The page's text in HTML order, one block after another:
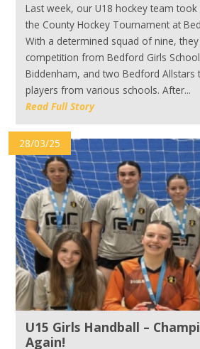
Last week, our U18 hockey team
the County Hockey Tournament at
With a determined squad of nine,
competition from Bedford Girls
Biddenham, and two Bedford
players from various schools. After...
Read Full Story
28/03/25
U15 Girls Handball –
Again!